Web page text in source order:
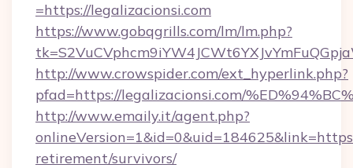
=https://legalizacionsi.com
https://www.gobqgrills.com/lm/lm.php?
http://www.crowspider.com/ext_hyperlink.php?
pfad=https://legalizacionsi.com/
http://www.emaily.it/agent.php?
retirement/survivors/